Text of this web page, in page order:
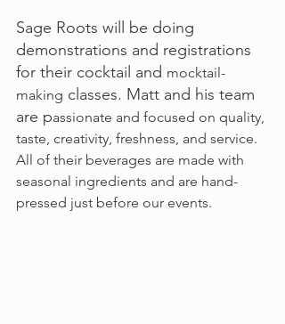
Sage Roots will be doing
demonstrations and registrations
for their cocktail and mocktail-
making classes. Matt and his team
are passionate and focused on quality,
taste, creativity, freshness, and service.
All of their beverages are made with
seasonal ingredients and are hand-
pressed just before our events.